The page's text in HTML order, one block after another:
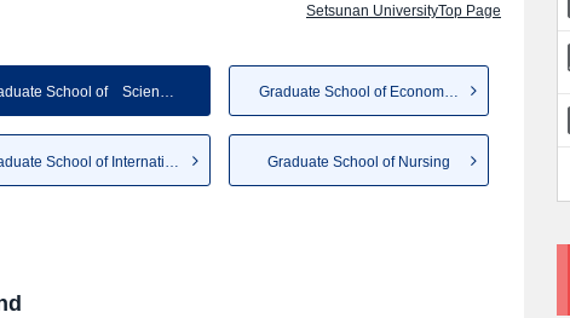
Setsunan UniversityTop Page
Graduate School of Science a... Graduate School of Economics ...
Graduate School of Nursing